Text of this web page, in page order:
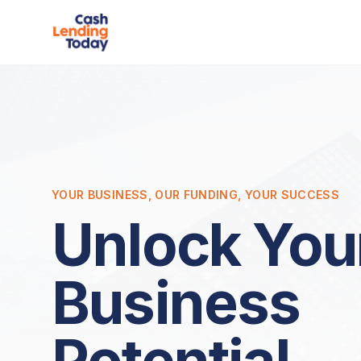
YOUR BUSINESS, OUR FUNDING, YOUR SUCCESS
Unlock
Business